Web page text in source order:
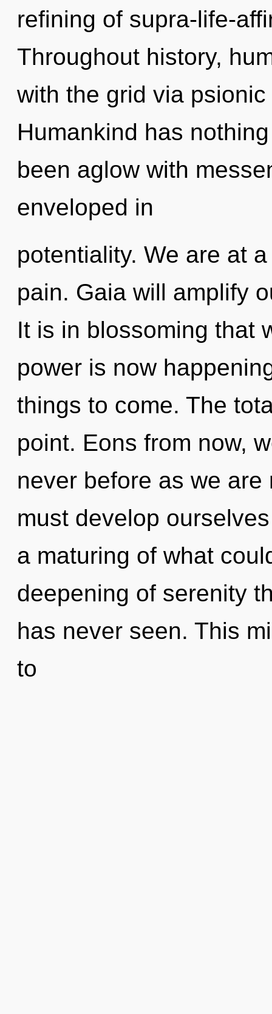
refining of supra-life-
Throughout history,
with the grid via
Humankind has
been aglow with
enveloped in
potentiality. We are at
pain. Gaia will amplify
It is in blossoming that
power is now
things to come. The
point. Eons from now,
never before as we
must develop
a maturing of what
deepening of serenity
has never seen. This
to